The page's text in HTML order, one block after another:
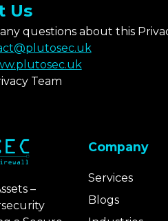
Us
questions about this
Team
–
Company
Services
Blogs